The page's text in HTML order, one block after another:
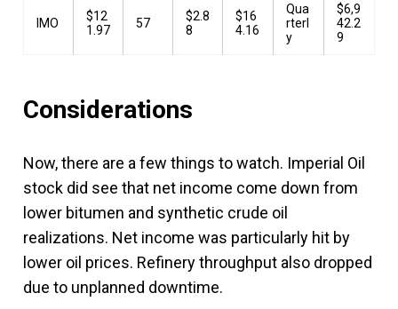
IMO
$12
1.97
57
$2.8
8
$16
4.16
Qua
rterl
y
$6,9
42.2
9
Considerations
Now, there are a few things to watch. Imperial Oil
stock did see that net income come down from
lower bitumen and synthetic crude oil
realizations. Net income was particularly hit by
lower oil prices. Refinery throughput also dropped
due to unplanned downtime.